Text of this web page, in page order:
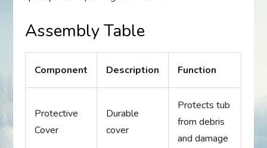
Assembly Table
Component Description Function
Protective
Cover
Durable
cover
Protects tub
from debris
and damage